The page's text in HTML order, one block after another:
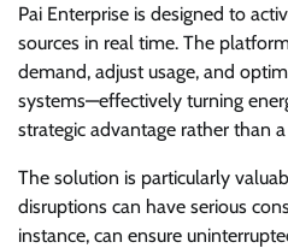
Pai Enterprise is designed to
sources in real time. The
demand, adjust usage, and
systems—effectively turning
strategic advantage rather than
The solution is particularly
disruptions can have serious
instance, can ensure